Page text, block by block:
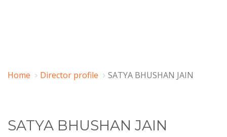
Home Director profile SATYA BHUSHAN JAIN
SATYA BHUSHAN JAIN